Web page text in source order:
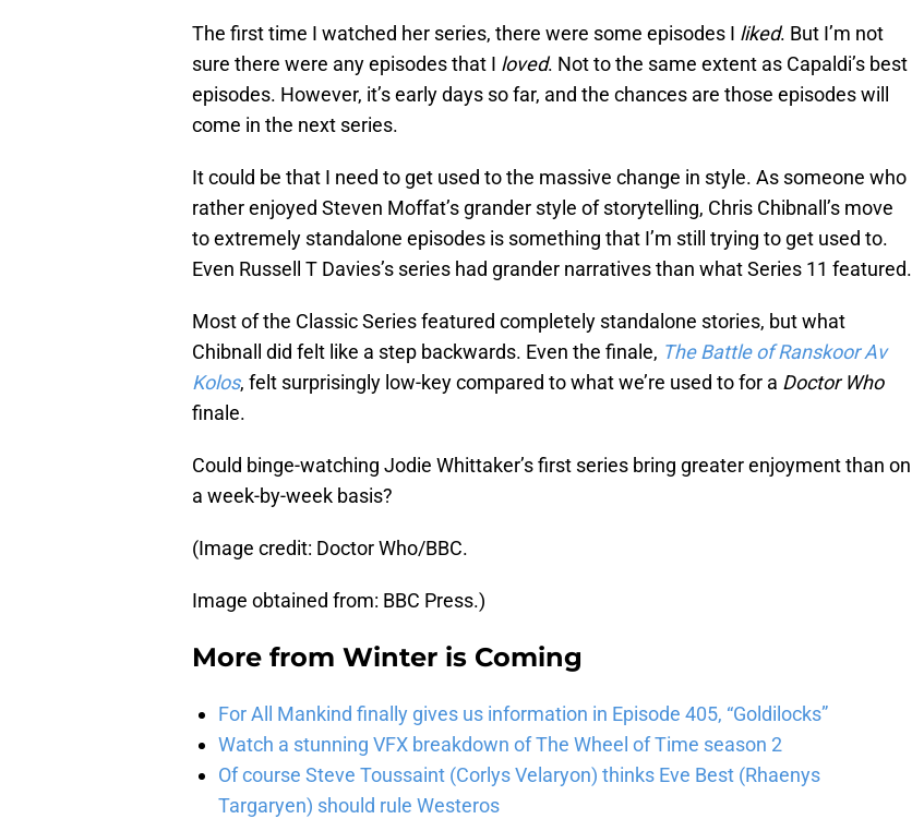
The first time I watched her series, there were some episodes I liked. But I’m not
sure there were any episodes that I loved. Not to the same extent as Capaldi’s best
episodes. However, it’s early days so far, and the chances are those episodes will
come in the next series.
It could be that I need to get used to the massive change in style. As someone who
rather enjoyed Steven Moffat’s grander style of storytelling, Chris Chibnall’s move
to extremely standalone episodes is something that I’m still trying to get used to.
Even Russell T Davies’s series had grander narratives than what Series 11 featured.
Most of the Classic Series featured completely standalone stories, but what
Chibnall did felt like a step backwards. Even the finale, The Battle of Ranskoor Av
Kolos, felt surprisingly low-key compared to what we’re used to for a Doctor Who
finale.
Could binge-watching Jodie Whittaker’s first series bring greater enjoyment than on
a week-by-week basis?
(Image credit: Doctor Who/BBC.
Image obtained from: BBC Press.)
More from Winter is Coming
For All Mankind finally gives us information in Episode 405, “Goldilocks”
Watch a stunning VFX breakdown of The Wheel of Time season 2
Of course Steve Toussaint (Corlys Velaryon) thinks Eve Best (Rhaenys
Targaryen) should rule Westeros